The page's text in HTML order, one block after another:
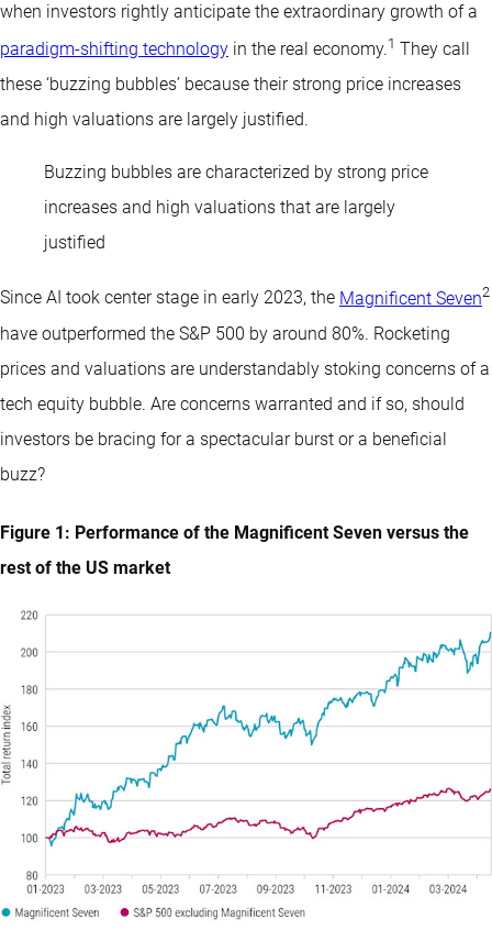
when investors rightly anticipate the extraordinary growth of a
paradigm-shifting technology in the real economy.1 They call
these ‘buzzing bubbles’ because their strong price increases
and high valuations are largely justified.
Buzzing bubbles are characterized by strong price
increases and high valuations that are largely
justified
Since AI took center stage in early 2023, the Magnificent Seven2
have outperformed the S&P 500 by around 80%. Rocketing
prices and valuations are understandably stoking concerns of a
tech equity bubble. Are concerns warranted and if so, should
investors be bracing for a spectacular burst or a beneficial
buzz?
Figure 1: Performance of the Magnificent Seven versus the
rest of the US market